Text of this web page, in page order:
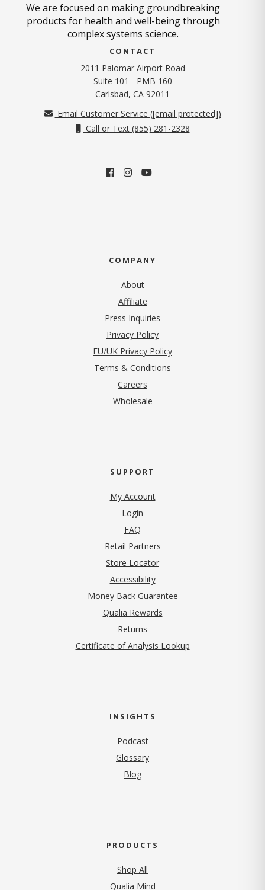
We are focused on making groundbreaking
products for health and well-being through
complex systems science.
CONTACT
2011 Palomar Airport Road
Suite 101 - PMB 160
Carlsbad, CA 92011
Email Customer Service ([email protected])
Call or Text (855) 281-2328
COMPANY
About
Affiliate
Press Inquiries
Privacy Policy(opens in new tab)
EU/UK Privacy Policy
Terms & Conditions
Careers
Wholesale
SUPPORT
My Account
Login
FAQ
Retail Partners
Store Locator
Accessibility
Money Back Guarantee
Qualia Rewards
Returns
Certificate of Analysis Lookup
INSIGHTS
Podcast
Glossary
Blog
PRODUCTS
Shop All
Qualia Mind